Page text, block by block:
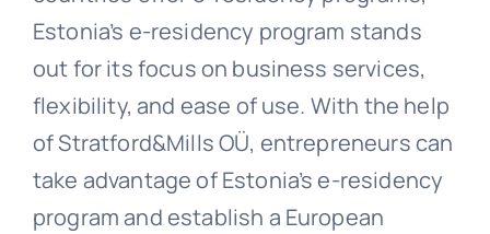
Estonia’s e-residency program stands
out for its focus on business services,
flexibility, and ease of use. With the help
of Stratford&Mills OÜ, entrepreneurs can
take advantage of Estonia’s e-residency
program and establish a European